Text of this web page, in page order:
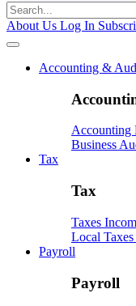
Search
for:
About Us Log In
Accounting &
Accounting
Business
Tax
Tax
Taxes
Local Taxes
Payroll
Payroll